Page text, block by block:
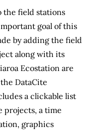
the field stations
goal of this
by adding the field
along with its
Ecostation are
DataCite
a clickable list
projects, a time
graphics